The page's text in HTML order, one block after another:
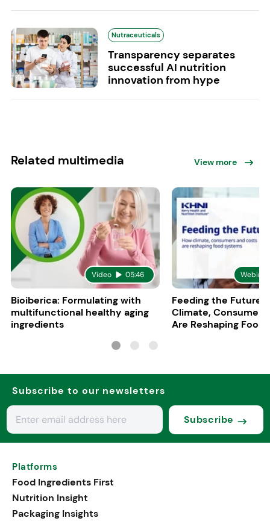
Nutraceuticals
Transparency separates
successful AI nutrition
innovation from hype
Related multimedia View more
Video 05:46
Bioiberica: Formulating with
multifunctional healthy aging
ingredients
Feeding the Future:
Climate, Consumers
Are Reshaping Food
Subscribe to our newsletters
Subscribe
Platforms
Food Ingredients First
Nutrition Insight
Packaging Insights